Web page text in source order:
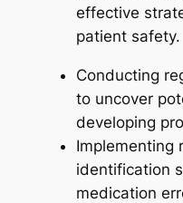
effective
patient safety.
Conducting
to uncover
developing
Implementing
identification
medication